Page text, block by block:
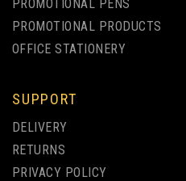
PROMOTIONAL PENS
PROMOTIONAL PRODUCTS
OFFICE STATIONERY
SUPPORT
DELIVERY
RETURNS
PRIVACY POLICY